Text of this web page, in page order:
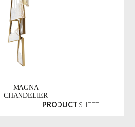
MAGNA
CHANDELIER
PRODUCT SHEET